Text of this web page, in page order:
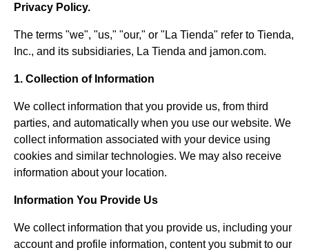
Privacy Policy.
The terms "we", "us," "our," or "La Tienda" refer to Tienda,
Inc., and its subsidiaries, La Tienda and jamon.com.
1. Collection of Information
We collect information that you provide us, from third
parties, and automatically when you use our website. We
collect information associated with your device using
cookies and similar technologies. We may also receive
information about your location.
Information You Provide Us
We collect information that you provide us, including your
account and profile information, content you submit to our